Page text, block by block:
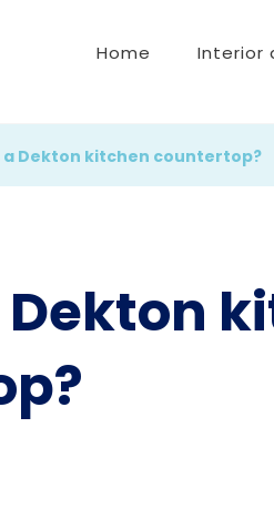
Home Interior
a Dekton kitchen countertop?